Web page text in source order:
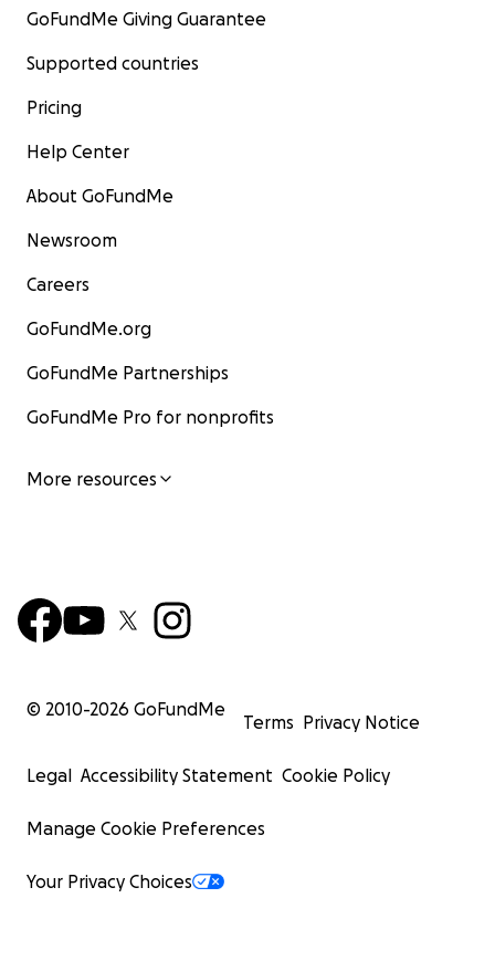
GoFundMe Giving Guarantee
Supported countries
Pricing
Help Center
About GoFundMe
Newsroom
Careers
GoFundMe.org
GoFundMe Partnerships
GoFundMe Pro for nonprofits
More resources
© 2010-2026 GoFundMe
Terms Privacy Notice
Legal Accessibility Statement Cookie Policy
Manage Cookie Preferences
Your Privacy Choices